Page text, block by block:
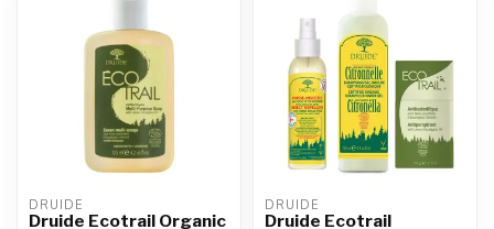
DRUIDE
Druide Ecotrail Organic
DRUIDE
Druide Ecotrail